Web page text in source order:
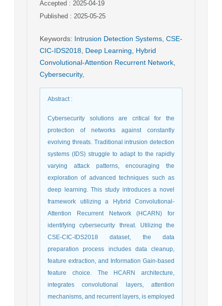
Accepted : 2025-04-19
Published : 2025-05-25
Keywords: Intrusion Detection Systems CSE-
CIC-IDS2018 Deep Learning
Hybrid
Convolutional-Attention Recurrent Network
Cybersecurity,
Abstract:
Cybersecurity solutions are critical for the
protection of networks against constantly
evolving threats. Traditional intrusion detection
systems (IDS) struggle to adapt to the rapidly
varying attack patterns, encouraging the
exploration of advanced techniques such as
deep learning. This study introduces a novel
framework utilizing a Hybrid Convolutional-
Attention Recurrent Network (HCARN) for
identifying cybersecurity threat. Utilizing the
CSE-CIC-IDS2018 dataset, the data
preparation process includes data cleanup,
feature extraction, and Information Gain-based
feature choice. The HCARN architecture,
integrates convolutional layers, attention
mechanisms, and recurrent layers, is employed